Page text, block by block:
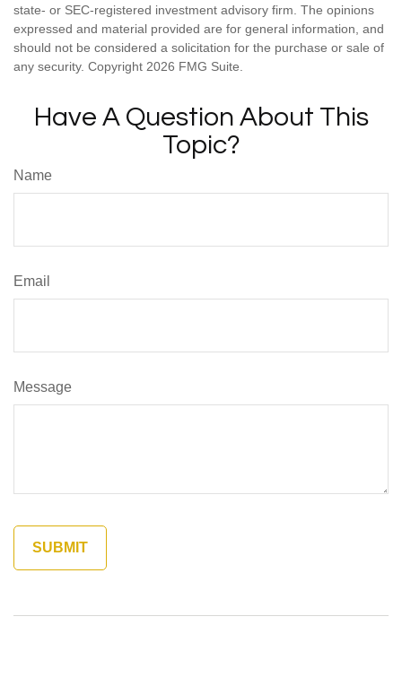
state- or SEC-registered investment advisory firm. The opinions
expressed and material provided are for general information, and
should not be considered a solicitation for the purchase or sale of
any security. Copyright 2026 FMG Suite.
Have A Question About This
Topic?
Name
Email
Message